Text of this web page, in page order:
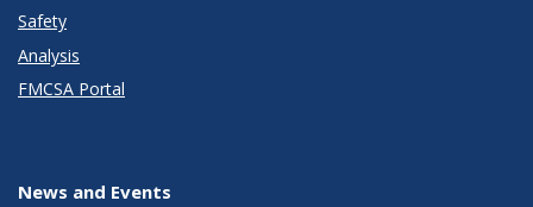
Safety
Analysis
FMCSA Portal
News and Events